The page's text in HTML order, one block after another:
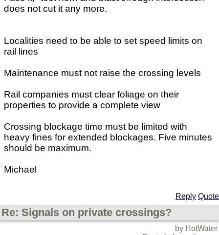
does not cut it any more.
Localities need to be able to set speed limits on
rail lines
Maintenance must not raise the crossing levels
Rail companies must clear foliage on their
properties to provide a complete view
Crossing blockage time must be limited with
heavy fines for extended blockages. Five minutes
should be maximum.
Michael
Reply Quote
Re: Signals on private crossings?
by HotWater